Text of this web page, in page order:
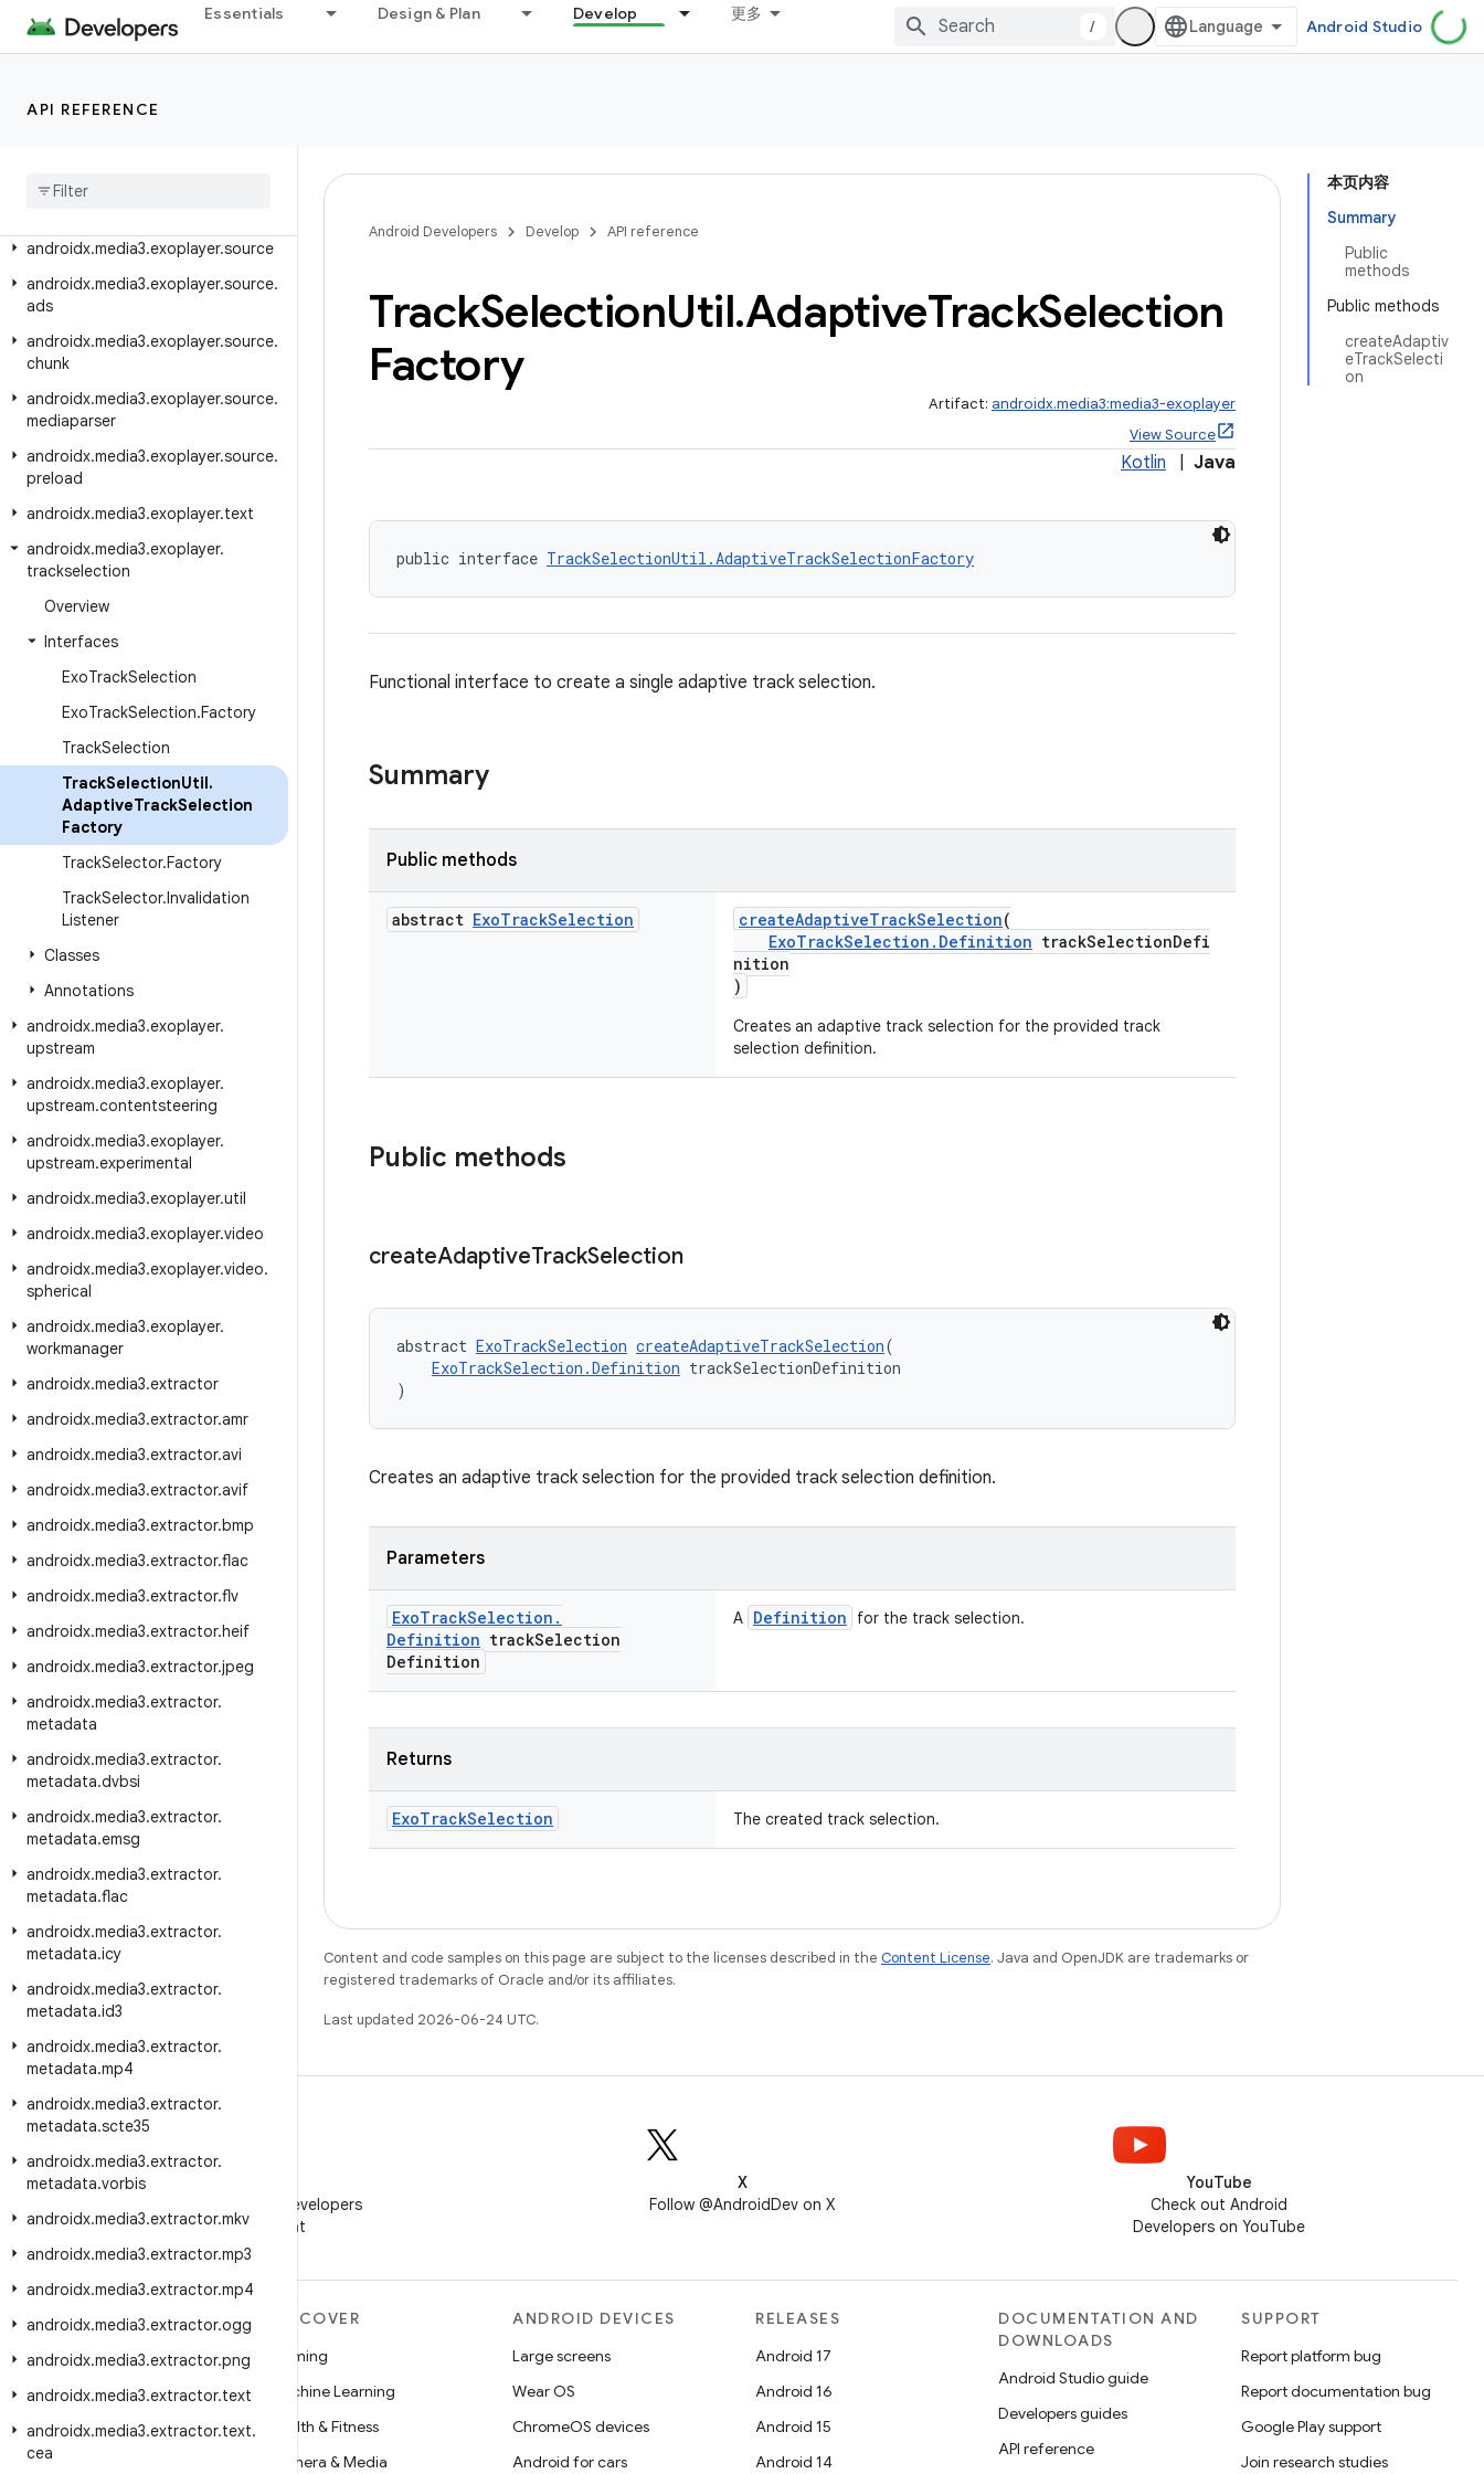
Essentials Design & Plan Develop 更多
/ Android Studio
API REFERENCE
androidx.media3.exoplayer.rtsp.reader
androidx
androidx.media3.exoplayer.source
androidx.media3.exoplayer.source.
ads
androidx.media3.exoplayer.source.
chunk
androidx.media3.exoplayer.source.
mediaparser
androidx.media3.exoplayer.source.
preload
androidx.media3.exoplayer.text
androidx.media3.exoplayer.
trackselection
Overview
Interfaces
ExoTrackSelection
ExoTrackSelection.Factory
TrackSelection
TrackSelectionUtil.
AdaptiveTrackSelection
Factory
TrackSelector.Factory
TrackSelector.Invalidation
Listener
Classes
Annotations
androidx.media3.exoplayer.
upstream
androidx.media3.exoplayer.
upstream.contentsteering
androidx.media3.exoplayer.
upstream.experimental
androidx.media3.exoplayer.util
androidx.media3.exoplayer.video
androidx.media3.exoplayer.video.
spherical
androidx.media3.exoplayer.
workmanager
androidx.media3.extractor
androidx.media3.extractor.amr
androidx.media3.extractor.avi
androidx.media3.extractor.avif
androidx.media3.extractor.bmp
androidx.media3.extractor.flac
androidx.media3.extractor.flv
androidx.media3.extractor.heif
androidx.media3.extractor.jpeg
androidx.media3.extractor.
metadata
androidx.media3.extractor.
metadata.dvbsi
androidx.media3.extractor.
metadata.emsg
androidx.media3.extractor.
metadata.flac
androidx.media3.extractor.
metadata.icy
androidx.media3.extractor.
metadata.id3
androidx.media3.extractor.
metadata.mp4
androidx.media3.extractor.
metadata.scte35
androidx.media3.extractor.
metadata.vorbis
androidx.media3.extractor.mkv
androidx.media3.extractor.mp3
androidx.media3.extractor.mp4
androidx.media3.extractor.ogg
androidx.media3.extractor.png
androidx.media3.extractor.text
androidx.media3.extractor.text.
cea
本页内容
Summary
Public
methods
Public methods
createAdaptiv
eTrackSelecti
on
Android Developers Develop API reference
TrackSelectionUtil.AdaptiveTrackSelection
Factory
Artifact: androidx.media3:media3-exoplayer
View Source
Kotlin Java
public interface TrackSelectionUtil.AdaptiveTrackSelectionFactory
Functional interface to create a single adaptive track selection.
Summary
Public methods
abstract ExoTrackSelection createAdaptiveTrackSelection(
ExoTrackSelection.Definition trackSelectionDefi
nition
)
Creates an adaptive track selection for the provided track
selection definition.
Public methods
createAdaptiveTrackSelection
abstract ExoTrackSelection createAdaptiveTrackSelection(
ExoTrackSelection.Definition trackSelectionDefinition
)
Creates an adaptive track selection for the provided track selection definition.
Parameters
ExoTrackSelection .
Definition trackSelection
Definition
A Definition for the track selection.
Returns
ExoTrackSelection The created track selection.
Content and code samples on this page are subject to the licenses described in the Content License. Java and OpenJDK are trademarks or
registered trademarks of Oracle and/or its affiliates.
Last updated 2026-06-24 UTC.
Follow Android Developers
on WeChat
X
Follow @AndroidDev on X
YouTube
Check out Android
Developers on YouTube
MORE ANDROID
Android
Android for Enterprise
Security
Source
DISCOVER
Gaming
Machine Learning
Health & Fitness
Camera & Media
ANDROID DEVICES
Large screens
Wear OS
ChromeOS devices
Android for cars
RELEASES
Android 17
Android 16
Android 15
Android 14
DOCUMENTATION AND
DOWNLOADS
Android Studio guide
Developers guides
API reference
SUPPORT
Report platform bug
Report documentation bug
Google Play support
Join research studies